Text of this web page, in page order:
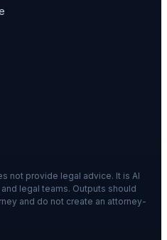
not provide legal advice. It is AI
legal teams. Outputs should
and do not create an attorney-